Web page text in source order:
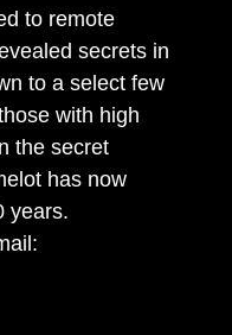
to remote
secrets in
to a select few
with high
the secret
has now
years.